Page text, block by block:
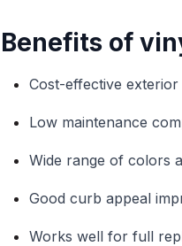
Benefits of
Cost-effective exterior
Low maintenance
Wide range of colors
Good curb appeal
Works well for full